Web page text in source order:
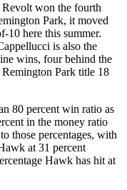
won the fourth
Park, it moved
10 here this summer.
is also the
wins, four behind the
Park title 18
80 percent win ratio as
in the money ratio
those percentages, with
at 31 percent
Hawk has hit at